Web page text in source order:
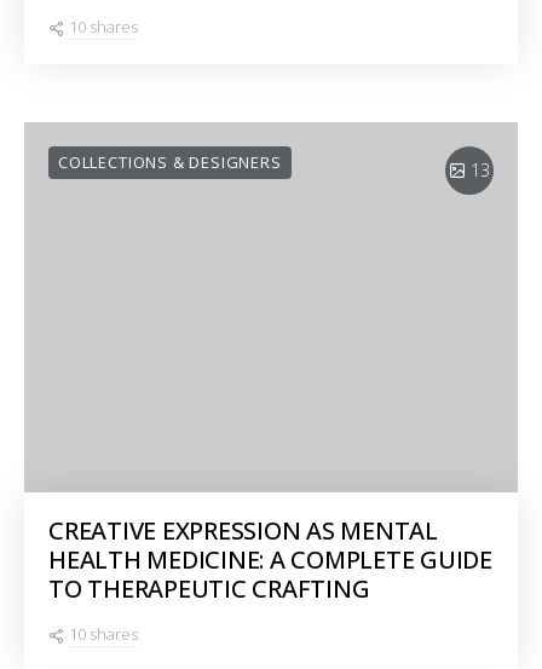
10 shares
13
COLLECTIONS & DESIGNERS
CREATIVE EXPRESSION AS MENTAL
HEALTH MEDICINE: A COMPLETE GUIDE
TO THERAPEUTIC CRAFTING
10 shares